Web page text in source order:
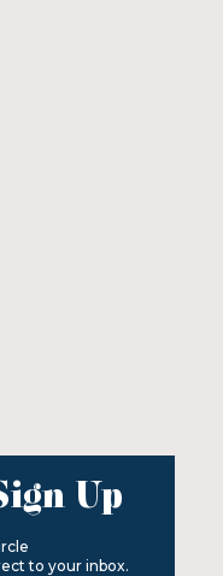
Up
to your inbox.